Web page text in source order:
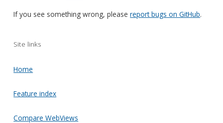
If you see something wrong, pleasereport bugs on GitHub.
Site links
Home
Feature index
Compare WebViews